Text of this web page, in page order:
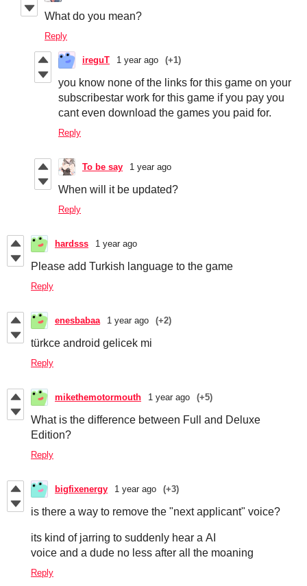
What do you mean?
Reply
ireguT 1 year ago (+1)
you know none of the links for this game on your
subscribestar work for this game if you pay you
cant even download the games you paid for.
Reply
To be say 1 year ago
When will it be updated?
Reply
hardsss 1 year ago
Please add Turkish language to the game
Reply
enesbabaa 1 year ago (+2)
türkce android gelicek mi
Reply
mikethemotormouth 1 year ago (+5)
What is the difference between Full and Deluxe
Edition?
Reply
bigfixenergy 1 year ago (+3)
is there a way to remove the "next applicant" voice?
its kind of jarring to suddenly hear a AI
voice and a dude no less after all the moaning
Reply